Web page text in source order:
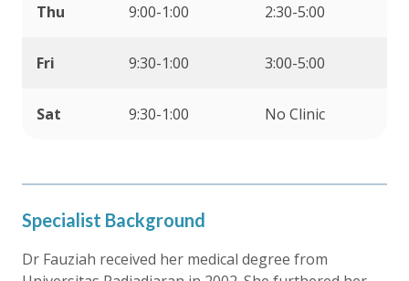
Thu 9:00-1:00 2:30-5:00
Fri 9:30-1:00 3:00-5:00
Sat 9:30-1:00 No Clinic
Specialist Background
Dr Fauziah received her medical degree from